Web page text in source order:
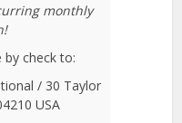
monthly
by check to:
/ 30 Taylor
USA